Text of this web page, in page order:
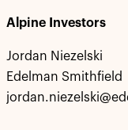
Alpine Investors
Jordan Niezelski
Edelman Smithfield